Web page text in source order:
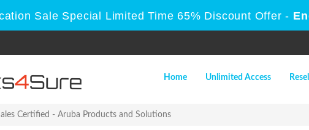
Sale Special Limited Time 65% Discount Offer -
Home Unlimited Access
Certified - Aruba Products and Solutions